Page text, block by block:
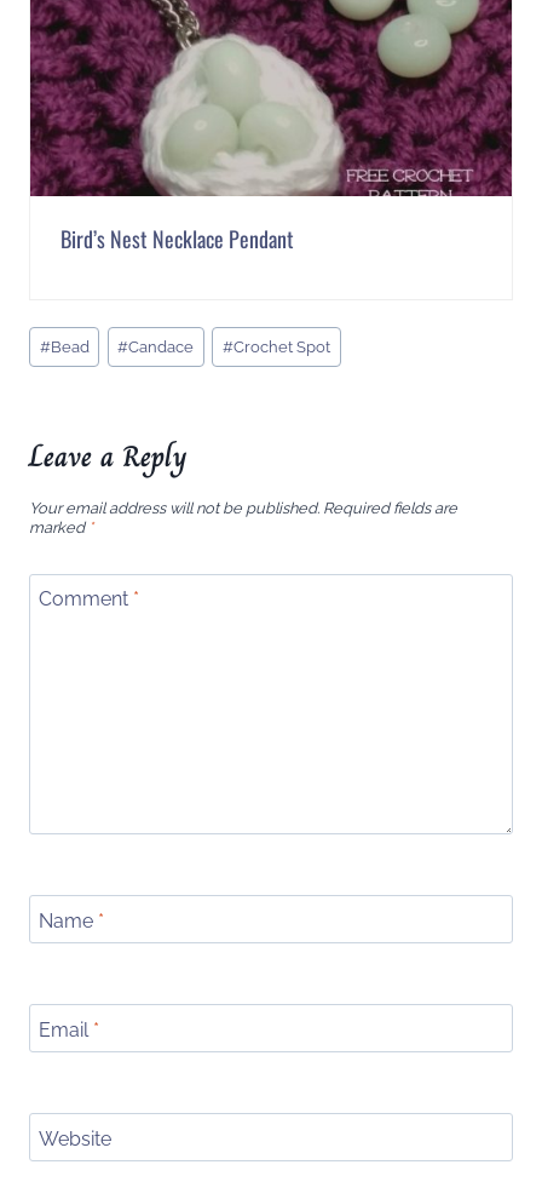
Bird’s Nest Necklace Pendant
Post
Tags:
#Bead #Candace #Crochet Spot
Leave a Reply
Your email address will not be published. Required fields are
marked *
Comment *
Name *
Email *
Website